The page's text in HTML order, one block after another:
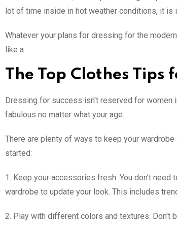
lot of time inside in hot weather conditions, it
Whatever your plans for dressing for the
like a
The Top Clothes Tips
Dressing for success isn't reserved for women
fabulous no matter what your age.
There are plenty of ways to keep your
started:
1. Keep your accessories fresh. You don't
wardrobe to update your look. This includes
2. Play with different colors and textures. Don't